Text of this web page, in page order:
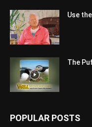
Use
The
POPULAR POSTS